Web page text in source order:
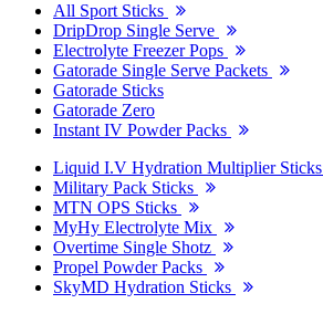
All Sport Sticks
DripDrop Single Serve
Electrolyte Freezer Pops
Gatorade Single Serve Packets
Gatorade Sticks
Gatorade Zero
Instant IV Powder Packs
Liquid I.V Hydration Multiplier Sticks
Military Pack Sticks
MTN OPS Sticks
MyHy Electrolyte Mix
Overtime Single Shotz
Propel Powder Packs
SkyMD Hydration Sticks